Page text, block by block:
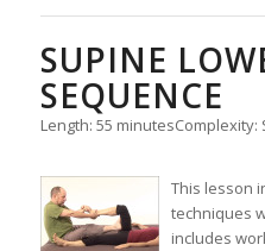
SUPINE
SEQUENCE
Length: 55 minutesComplexity:
This lesson
techniques
includes